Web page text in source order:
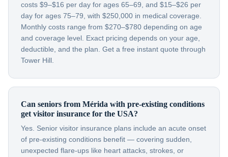
costs $9–$16 per day for ages 65–69, and $15–$26 per
day for ages 75–79, with $250,000 in medical coverage.
Monthly costs range from $270–$780 depending on age
and coverage level. Exact pricing depends on your age,
deductible, and the plan. Get a free instant quote through
Tower Hill.
Can seniors from Mérida with pre-existing conditions
get visitor insurance for the USA?
Yes. Senior visitor insurance plans include an acute onset
of pre-existing conditions benefit — covering sudden,
unexpected flare-ups like heart attacks, strokes, or